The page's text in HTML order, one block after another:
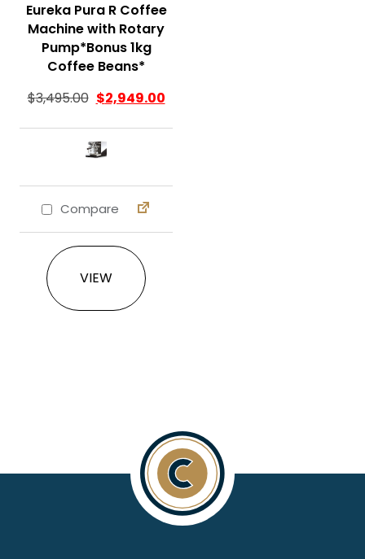
Eureka Pura R Coffee
Machine with Rotary
Pump*Bonus 1kg
Coffee Beans*
$3,495.00 $2,949.00
Compare
VIEW